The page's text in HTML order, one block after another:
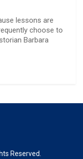
lessons are
choose to
Barbara
Reserved.